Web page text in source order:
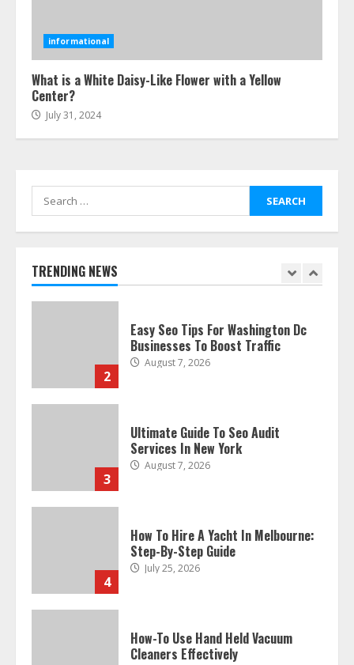
informational
What is a White Daisy-Like Flower with a Yellow
Center?
July 31, 2024
Search
for:
TRENDING NEWS
Smile Perfection
1
Discover The Best Technical Seo
2
Easy Seo Tips For Washington Dc
Businesses To Boost Traffic
August 7, 2026
3
Ultimate Guide To Seo Audit
Services In New York
August 7, 2026
4
How To Hire A Yacht In Melbourne:
Step-By-Step Guide
July 25, 2026
How-To Use Hand Held Vacuum
Cleaners Effectively